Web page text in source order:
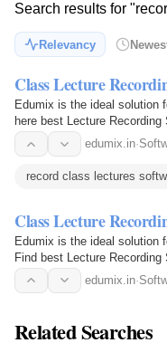
Search results for
Relevancy
Class Lecture
Edumix is the ideal solution
here best Lecture
Capture…
edumix.in·
record class lectures
Class Lecture
Edumix is the ideal solution
Find best Lecture
Capture…
edumix.in·
Related Searches